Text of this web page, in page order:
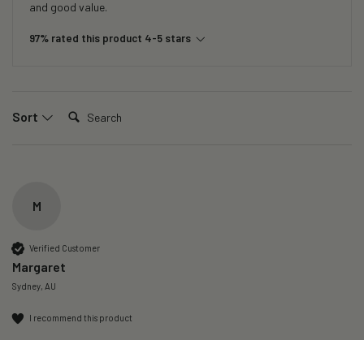
and good value.
97% rated this product 4-5 stars
Sort Search:
M
Verified Customer
Margaret
Sydney, AU
I recommend this product